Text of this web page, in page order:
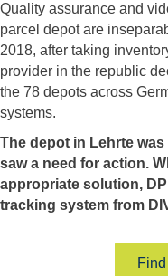
Quality assurance and
parcel depot are
2018, after taking
provider in the republic
the 78 depots across
systems.
The depot in Lehrte
saw a need for action.
appropriate solution,
tracking system from